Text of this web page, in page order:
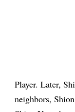
Player. Later,
neighbors,